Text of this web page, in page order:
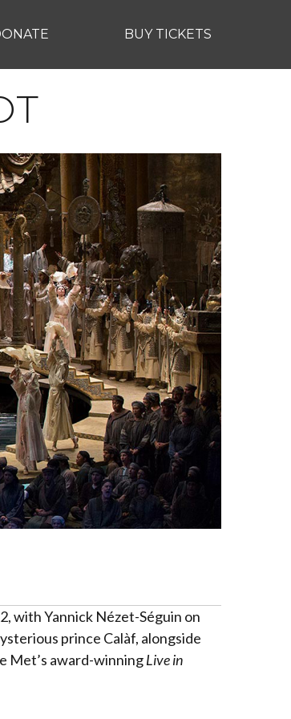
BUY TICKETS
with Yannick Nézet-Séguin on
prince Calàf, alongside
Met’s award-winningLive in